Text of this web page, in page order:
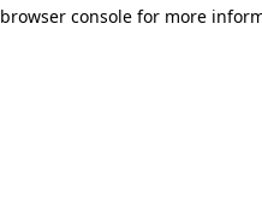
browser console for more